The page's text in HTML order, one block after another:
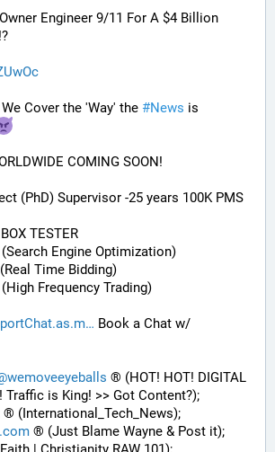
Engineer 9/11 For A $4 Billion
Cover the 'Way' the #News
COMING SOON!
(PhD) Supervisor -25 years 100K PMS
TESTER
Engine Optimization)
Time Bidding)
Frequency Trading)
Book a Chat w/
® (HOT! HOT! DIGITAL
Traffic is King! >> Got Content?);
® (International_Tech_News);
® (Just Blame Wayne & Post it);